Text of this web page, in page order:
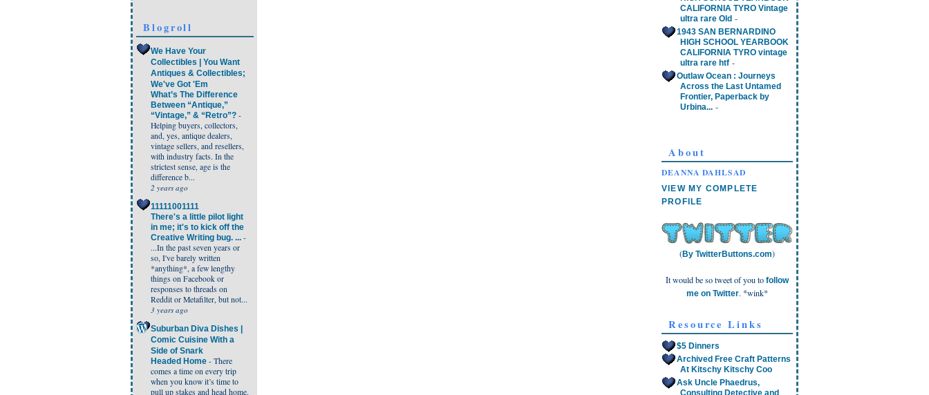
Blogroll
We Have Your
Collectibles | You Want
Antiques & Collectibles;
We've Got 'Em
What’s The Difference
Between “Antique,”
“Vintage,” & “Retro”? -
Helping buyers, collectors,
and, yes, antique dealers,
vintage sellers, and resellers,
with industry facts. In the
strictest sense, age is the
difference b...
2 years ago
11111001111
There's a little pilot light
in me; it's to kick off the
Creative Writing bug. ... -
...In the past seven years or
so, I've barely written
*anything*, a few lengthy
things on Facebook or
responses to threads on
Reddit or Metafilter, but not...
3 years ago
Suburban Diva Dishes |
Comic Cuisine With a
Side of Snark
Headed Home - There
comes a time on every trip
when you know it’s time to
pull up stakes and head home.
CALIFORNIA TYRO Vintage
ultra rare Old -
1943 SAN BERNARDINO
HIGH SCHOOL YEARBOOK
CALIFORNIA TYRO vintage
ultra rare htf -
Outlaw Ocean : Journeys
Across the Last Untamed
Frontier, Paperback by
Urbina... -
About
DEANNA DAHLSAD
VIEW MY COMPLETE
PROFILE
(By TwitterButtons.com)
It would be so tweet of you to follow
me on Twitter. *wink*
Resource Links
$5 Dinners
Archived Free Craft Patterns
At Kitschy Kitschy Coo
Ask Uncle Phaedrus,